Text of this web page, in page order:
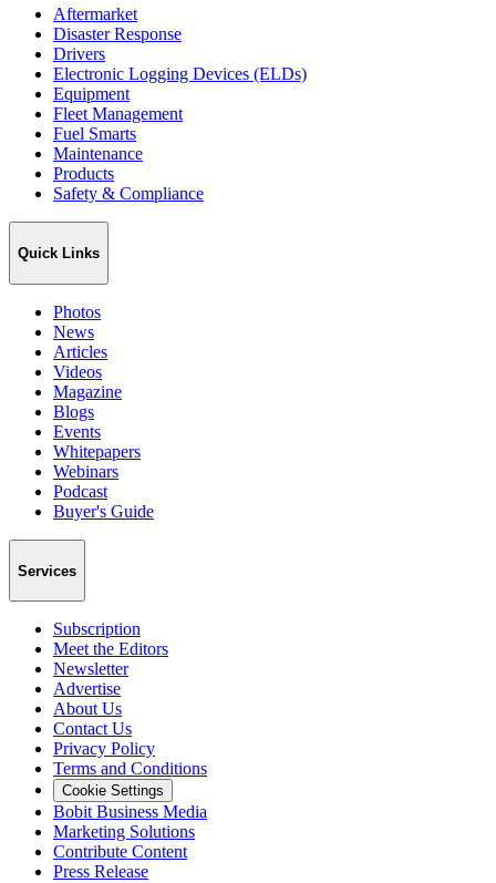
Aftermarket
Disaster Response
Drivers
Electronic Logging Devices (ELDs)
Equipment
Fleet Management
Fuel Smarts
Maintenance
Products
Safety & Compliance
Quick Links
Photos
News
Articles
Videos
Magazine
Blogs
Events
Whitepapers
Webinars
Podcast
Buyer's Guide
Services
Subscription
Meet the Editors
Newsletter
Advertise
About Us
Contact Us
Privacy Policy
Terms and Conditions
Cookie Settings
Bobit Business Media
Marketing Solutions
Contribute Content
Press Release